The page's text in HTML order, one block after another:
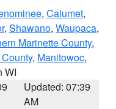
, Calumet,
, Shawano, Waupaca,
Marinette County,
, Manitowoc,
WI
Updated: 07:39
AM